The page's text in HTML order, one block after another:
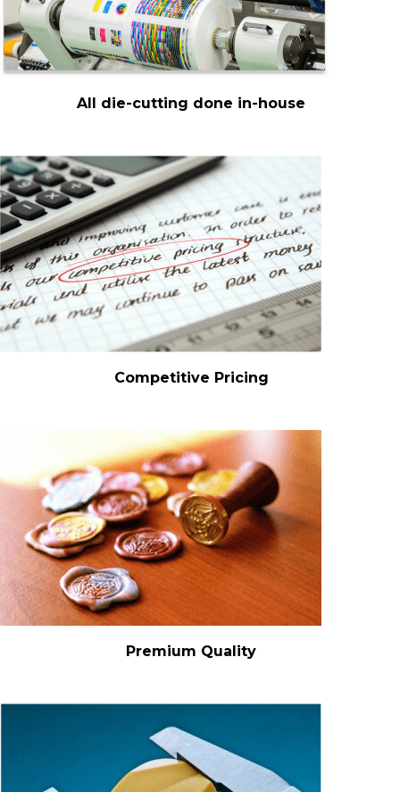
All die-cutting done in-house
Competitive Pricing
Premium Quality